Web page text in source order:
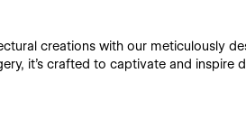
creations with our meticulously
it's crafted to captivate and inspire